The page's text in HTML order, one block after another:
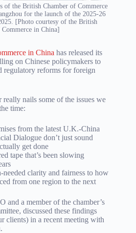
of the British Chamber of Commerce
for the launch of the 2025-26
[Photo courtesy of the British
Commerce in China]
in China has released its
on Chinese policymakers to
regulatory reforms for foreign
nails some of the issues we
time:
from the latest U.K.-China
Dialogue don’t just sound
get done
tape that’s been slowing
clarity and fairness to how
from one region to the next
a member of the chamber’s
discussed these findings
clients) in a recent meeting with